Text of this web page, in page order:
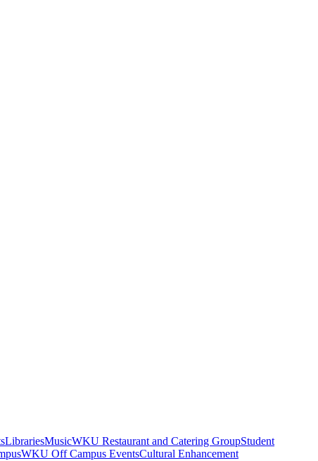
LibrariesMusicWKU Restaurant and Catering GroupStudent
WKU Off Campus EventsCultural Enhancement